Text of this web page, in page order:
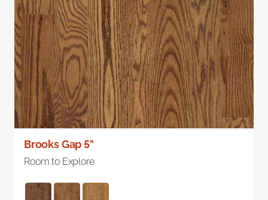
Brooks Gap 5"
Room to Explore